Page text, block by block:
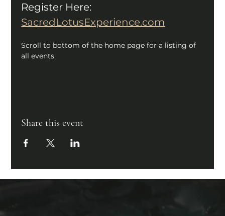
Register Here:
SacredLotusExperience.com
Scroll to bottom of the home page for a listing of
all events.
Share this event